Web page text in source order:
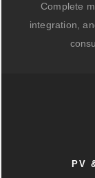
Complete
integration,
PV